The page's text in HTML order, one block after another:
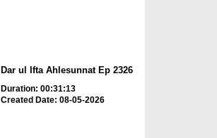
Dar ul Ifta Ahlesunnat Ep 2326
Duration: 00:31:13
Created Date: 08-05-2026